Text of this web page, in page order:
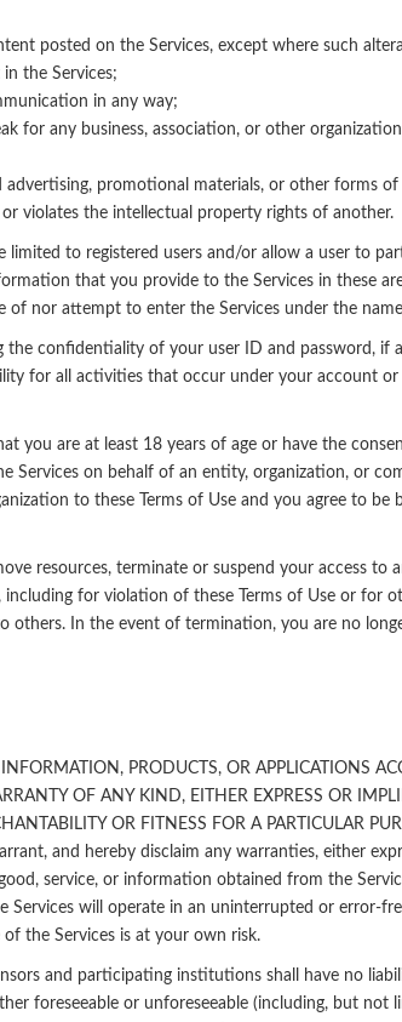
posted on the Services, except where such
the Services;
in any way;
for any business, association, or other
advertising, promotional materials, or other forms
violates the intellectual property rights of another.
limited to registered users and/or allow a user to
that you provide to the Services in these
of nor attempt to enter the Services under the
the confidentiality of your user ID and password, if
for all activities that occur under your account
you are at least 18 years of age or have the
Services on behalf of an entity, organization, or
to these Terms of Use and you agree to be
resources, terminate or suspend your access to
for violation of these Terms of Use or for
others. In the event of termination, you are no
PRODUCTS, OR APPLICATIONS
OF ANY KIND, EITHER EXPRESS OR
OR FITNESS FOR A PARTICULAR
and hereby disclaim any warranties, either
service, or information obtained from the
will operate in an uninterrupted or error-
the Services is at your own risk.
and participating institutions shall have no
foreseeable or unforeseeable (including, but